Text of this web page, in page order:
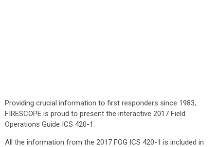
Providing crucial information to first responders since 1983,
FIRESCOPE is proud to present the interactive 2017 Field
Operations Guide ICS 420-1.
All the information from the 2017 FOG ICS 420-1 is included in